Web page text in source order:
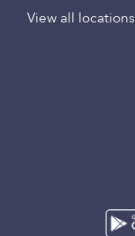
View all locations